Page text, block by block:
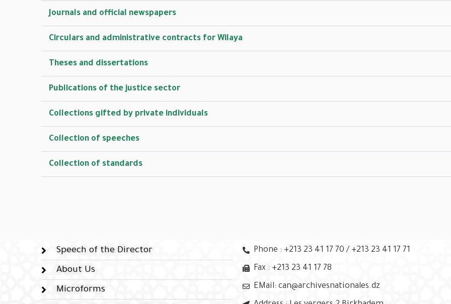
Journals and official newspapers
Circulars and administrative contracts for Wilaya
Theses and dissertations
Publications of the justice sector
Collections gifted by private individuals
Collection of speeches
Collection of standards
Speech of the Director
About Us
Microforms
Phone : +213 23 41 17 70 / +213 23 41 17 71
Fax : +213 23 41 17 78
EMail: can@archivesnationales.dz